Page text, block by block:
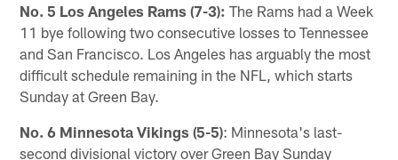
No. 5 Los Angeles Rams (7-3): The Rams had a Week
11 bye following two consecutive losses to Tennessee
and San Francisco. Los Angeles has arguably the most
difficult schedule remaining in the NFL, which starts
Sunday at Green Bay.
No. 6 Minnesota Vikings (5-5): Minnesota's last-
second divisional victory over Green Bay Sunday